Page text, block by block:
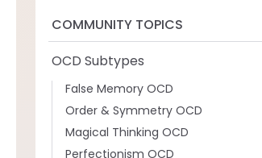
COMMUNITY TOPICS
OCD Subtypes
False Memory OCD
Order & Symmetry OCD
Magical Thinking OCD
Perfectionism OCD